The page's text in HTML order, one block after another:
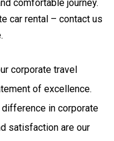
comfortable journey.
car rental – contact us
corporate travel
of excellence.
in corporate
satisfaction are our